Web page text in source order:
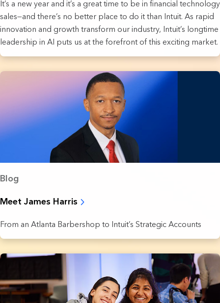
It’s a new year and it’s a great time to be in financial technology
sales—and there’s no better place to do it than Intuit. As rapid
innovation and growth transform our industry, Intuit’s longtime
leadership in AI puts us at the forefront of this exciting market.
Blog
Meet James Harris
From an Atlanta Barbershop to Intuit’s Strategic Accounts